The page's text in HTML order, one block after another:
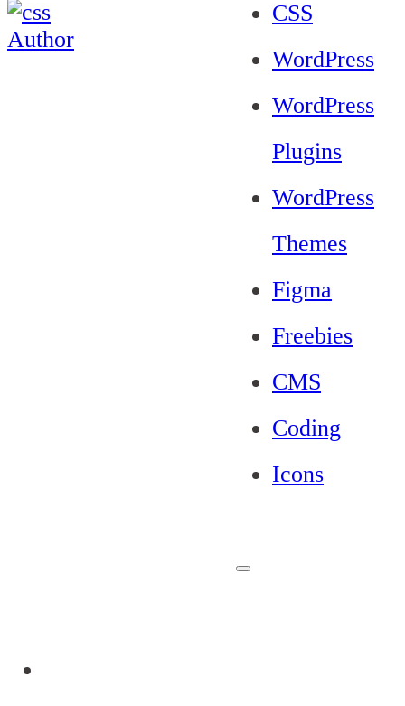
CSS
WordPress
WordPress
Plugins
WordPress
Themes
Figma
Freebies
CMS
Coding
Icons